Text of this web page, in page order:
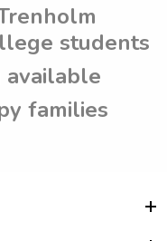
students
available
families